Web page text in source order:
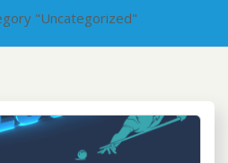
"Uncategorized"